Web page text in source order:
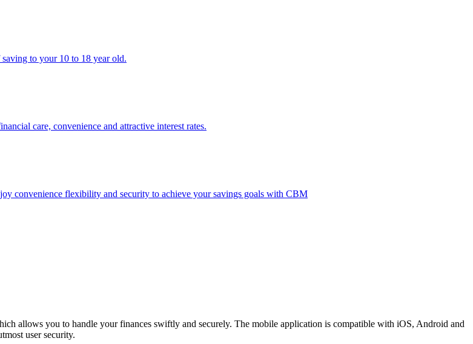
to your 10 to 18 year old.
care, convenience and attractive interest rates.
convenience flexibility and security to achieve your savings goals with CBM
allows you to handle your finances swiftly and securely. The mobile application is compatible with iOS, Android and
user security.